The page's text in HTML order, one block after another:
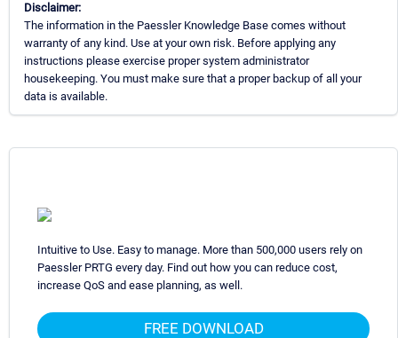
Disclaimer:
The information in the Paessler Knowledge Base comes without
warranty of any kind. Use at your own risk. Before applying any
instructions please exercise proper system administrator
housekeeping. You must make sure that a proper backup of all your
data is available.
Intuitive to Use. Easy to manage. More than 500,000 users rely on
Paessler PRTG every day. Find out how you can reduce cost,
increase QoS and ease planning, as well.
FREE DOWNLOAD